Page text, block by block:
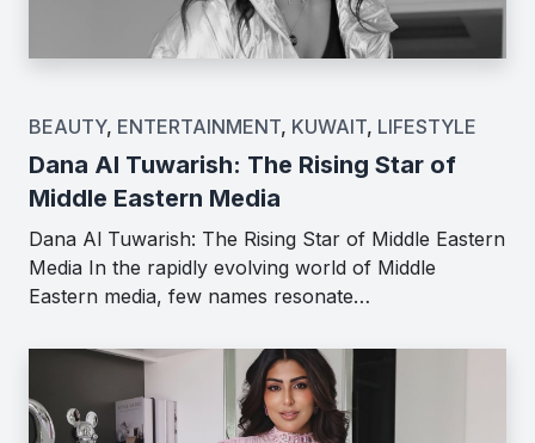
BEAUTY, ENTERTAINMENT, KUWAIT, LIFESTYLE
Dana Al Tuwarish: The Rising Star of
Middle Eastern Media
Dana Al Tuwarish: The Rising Star of Middle Eastern
Media In the rapidly evolving world of Middle
Eastern media, few names resonate…